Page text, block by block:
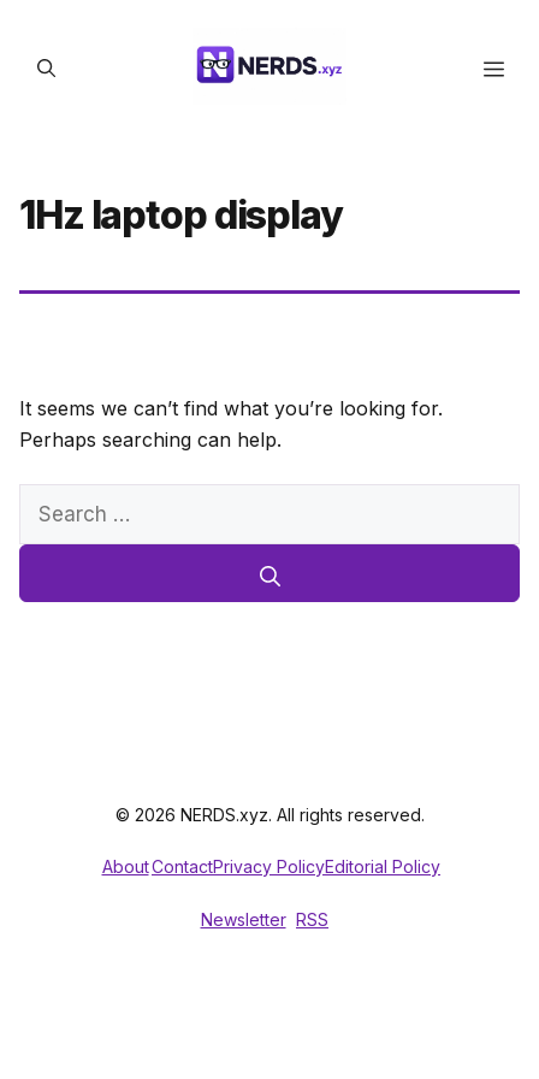
content
1Hz laptop display
It seems we can’t find what you’re looking for.
Perhaps searching can help.
Search
© 2026 NERDS.xyz. All rights reserved.
AboutContactPrivacy PolicyEditorial Policy
Newsletter RSS